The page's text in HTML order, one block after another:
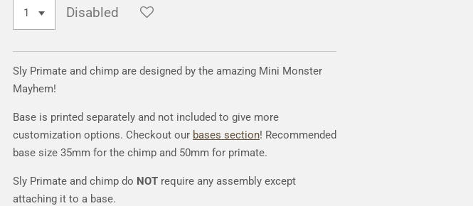
Disabled
Sly Primate and chimp are designed by the amazing Mini Monster
Mayhem!
Base is printed separately and not included to give more
customization options. Checkout our bases section! Recommended
base size 35mm for the chimp and 50mm for primate.
Sly Primate and chimp do NOT require any assembly except
attaching it to a base.